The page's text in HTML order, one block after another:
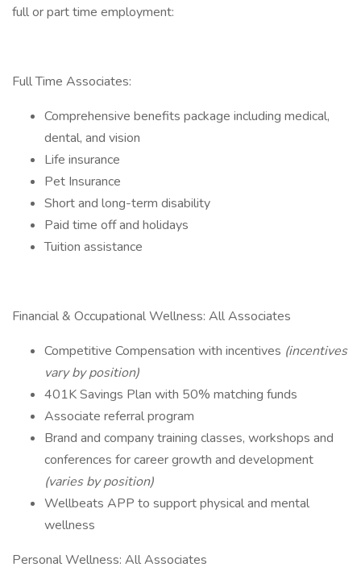
full or part time employment:
Full Time Associates:
Comprehensive benefits package including medical,
dental, and vision
Life insurance
Pet Insurance
Short and long-term disability
Paid time off and holidays
Tuition assistance
Financial & Occupational Wellness: All Associates
Competitive Compensation with incentives (incentives
vary by position)
401K Savings Plan with 50% matching funds
Associate referral program
Brand and company training classes, workshops and
conferences for career growth and development
(varies by position)
Wellbeats APP to support physical and mental
wellness
Personal Wellness: All Associates